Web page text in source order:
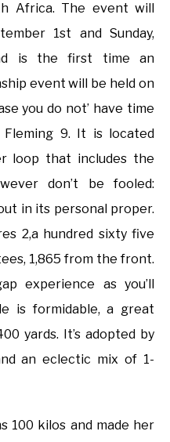
Africa. The event will
1st and Sunday,
is the first time an
event will be held on
you do not’ have time
9. It is located
loop that includes the
don’t be fooled:
in its personal proper.
2,a hundred sixty five
1,865 from the front.
experience as you’ll
is formidable, a great
yards. It’s adopted by
an eclectic mix of 1-
100 kilos and made her